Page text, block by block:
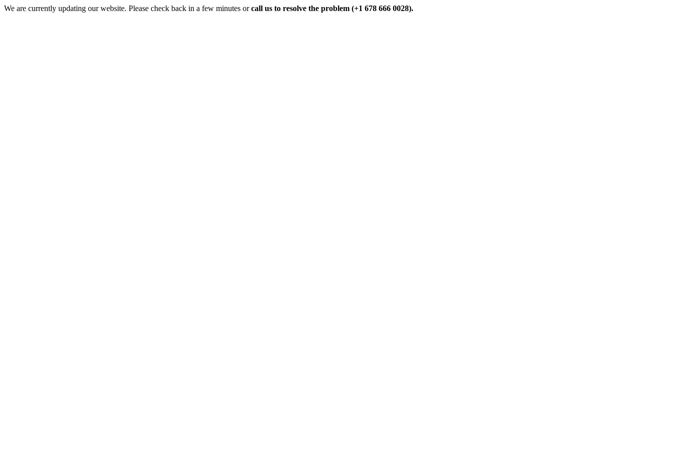
We are currently updating our website. Please check back in a few minutes orcall us to resolve the problem (+1 678 666 0028).